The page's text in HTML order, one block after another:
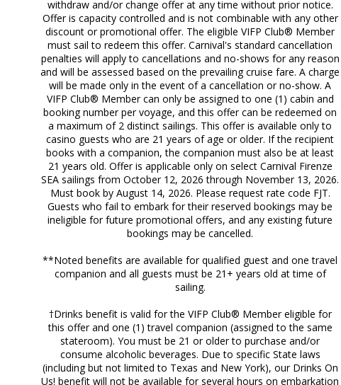
withdraw and/or change offer at any time without prior notice.
Offer is capacity controlled and is not combinable with any other
discount or promotional offer. The eligible VIFP Club® Member
must sail to redeem this offer. Carnival's standard cancellation
penalties will apply to cancellations and no-shows for any reason
and will be assessed based on the prevailing cruise fare. A charge
will be made only in the event of a cancellation or no-show. A
VIFP Club® Member can only be assigned to one (1) cabin and
booking number per voyage, and this offer can be redeemed on
a maximum of 2 distinct sailings. This offer is available only to
casino guests who are 21 years of age or older. If the recipient
books with a companion, the companion must also be at least
21 years old. Offer is applicable only on select Carnival Firenze
SEA sailings from October 12, 2026 through November 13, 2026.
Must book by August 14, 2026. Please request rate code FJT.
Guests who fail to embark for their reserved bookings may be
ineligible for future promotional offers, and any existing future
bookings may be cancelled.
**Noted benefits are available for qualified guest and one travel
companion and all guests must be 21+ years old at time of
sailing.
†Drinks benefit is valid for the VIFP Club® Member eligible for
this offer and one (1) travel companion (assigned to the same
stateroom). You must be 21 or older to purchase and/or
consume alcoholic beverages. Due to specific State laws
(including but not limited to Texas and New York), our Drinks On
Us! benefit will not be available for several hours on embarkation